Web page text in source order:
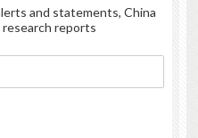
and statements, China
research reports